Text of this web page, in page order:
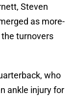
Steven
as more-
turnovers
who
ankle injury for